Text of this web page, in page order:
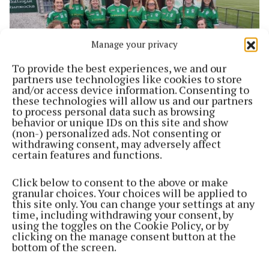
Manage your privacy
To provide the best experiences, we and our
partners use technologies like cookies to store
and/or access device information. Consenting to
these technologies will allow us and our partners
to process personal data such as browsing
behavior or unique IDs on this site and show
(non-) personalized ads. Not consenting or
withdrawing consent, may adversely affect
certain features and functions.
Click below to consent to the above or make
granular choices. Your choices will be applied to
this site only. You can change your settings at any
time, including withdrawing your consent, by
using the toggles on the Cookie Policy, or by
clicking on the manage consent button at the
bottom of the screen.
NEWS
Mullingar Shamrocks G4M&O heading for bright
lights of NY
11 months ago
ENTERTAINMENT
Shamrocks G4M&O Paint and Sip night for New
York blitz
1 year ago
SPORT